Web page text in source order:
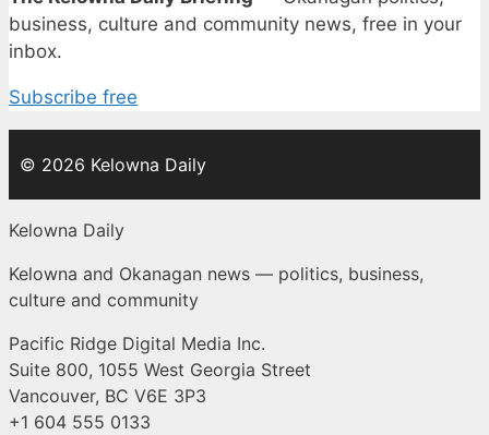
business, culture and community news, free in your
inbox.
Subscribe free
© 2026 Kelowna Daily
Kelowna Daily
Kelowna and Okanagan news — politics, business,
culture and community
Pacific Ridge Digital Media Inc.
Suite 800, 1055 West Georgia Street
Vancouver, BC V6E 3P3
+1 604 555 0133